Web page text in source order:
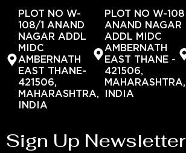
PLOT NO W-
108/1 ANAND
NAGAR ADDL
MIDC
AMBERNATH
EAST THANE-
421506,
MAHARASHTRA,
INDIA
PLOT NO W-108
ANAND NAGAR
ADDL MIDC
AMBERNATH
EAST THANE -
421506,
MAHARASHTRA,
INDIA
Sign Up Newsletter